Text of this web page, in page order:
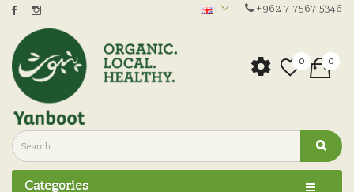
+962 7 7567 5346
0 0
Categories